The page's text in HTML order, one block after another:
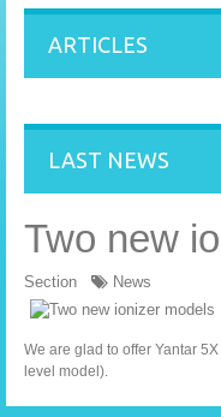
ARTICLES
LAST NEWS
Two new
Section News
We are glad to offer Yantar 5X
level model).